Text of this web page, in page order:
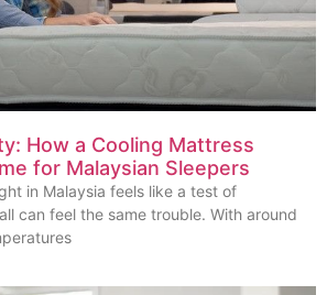
How a Cooling Mattress
for Malaysian Sleepers
in Malaysia feels like a test of
can feel the same trouble. With around